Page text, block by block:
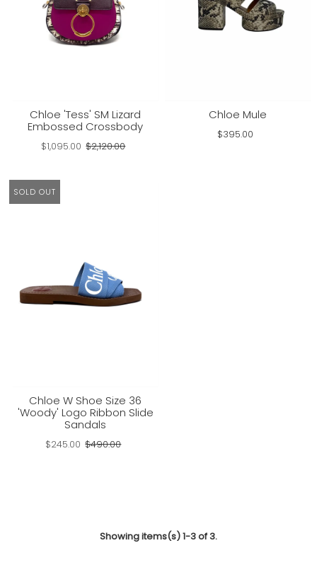
Chloe 'Tess' SM Lizard
Embossed Crossbody
$1,095.00 $2,120.00
Chloe Mule
$395.00
SOLD OUT
Chloe W Shoe Size 36
'Woody' Logo Ribbon Slide
Sandals
$245.00 $490.00
Showing items(s) 1-3 of 3.